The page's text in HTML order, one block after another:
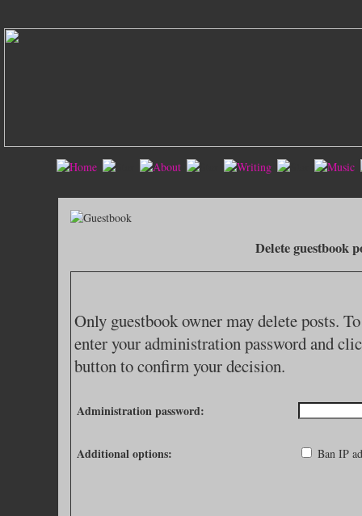
Delete guestbook
Only guestbook owner may delete posts.
enter your administration password and
button to confirm your decision.
Administration password:
Additional options: Ban IP